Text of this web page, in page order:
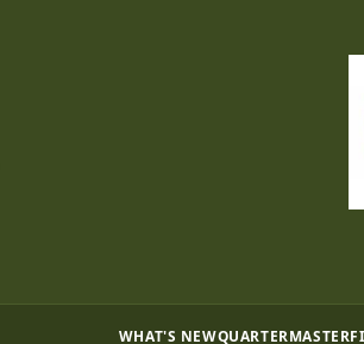
WHAT'S NEWQUARTERMASTER